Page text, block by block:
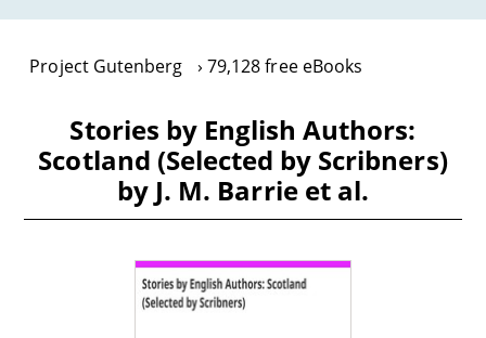
Project Gutenberg 79,128 free eBooks
Stories by English Authors:
Scotland (Selected by Scribners)
by J. M. Barrie et al.